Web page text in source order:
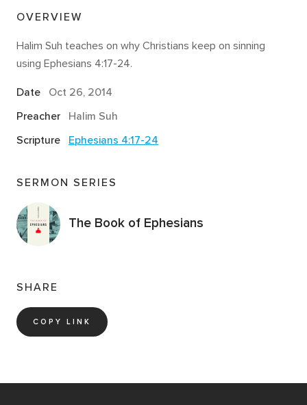
OVERVIEW
Halim Suh teaches on why Christians keep on sinning
using Ephesians 4:17-24.
Date
Oct 26, 2014
Preacher
Halim Suh
Scripture
Ephesians 4:17-24
SERMON SERIES
The Book of Ephesians
SHARE
COPY LINK